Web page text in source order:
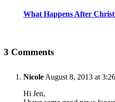
What Happens After
3 Comments
Nicole August 8, 2013 at
Hi Jen,